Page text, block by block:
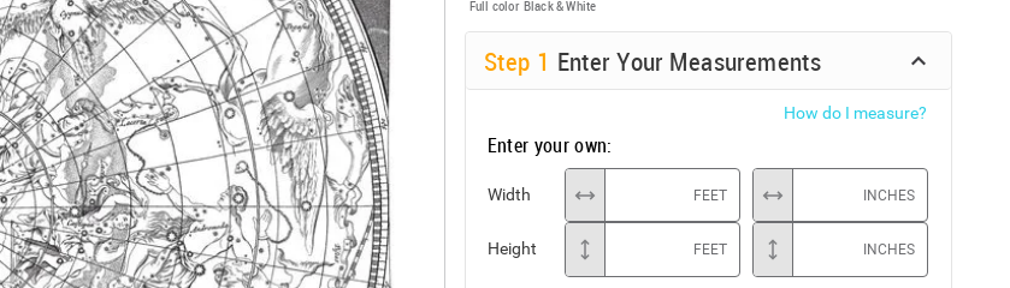
Full color Black & White
Step 1 Enter Your Measurements
How do I measure?
Enter your own:
Width FEET INCHES
Height FEET INCHES